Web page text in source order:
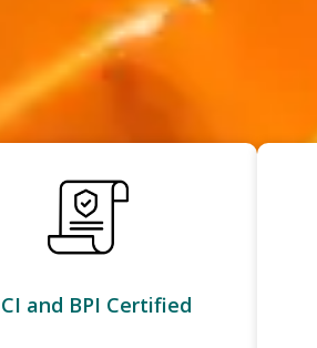
and BPI Certified